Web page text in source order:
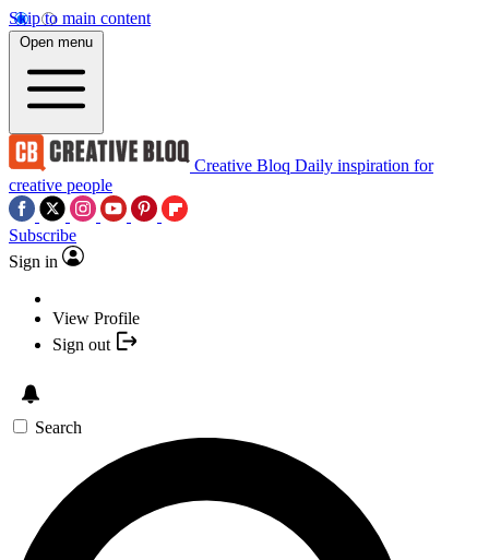
Skip to main content
Open menu
Creative Bloq Daily inspiration for
creative people
Subscribe
Sign in
View Profile
Sign out
Search